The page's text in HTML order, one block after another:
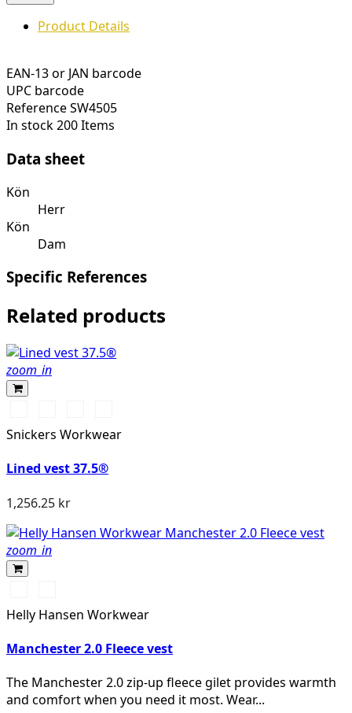
Product Details
EAN-13 or JAN barcode
UPC barcode
ReferenceSW4505
In stock200 Items
Data sheet
Kön
Herr
Kön
Dam
Specific References
Related products
zoom_in
Snickers Workwear
Lined vest 37.5®
1,256.25 kr
zoom_in
BLACKNAVY
Helly Hansen Workwear
Manchester 2.0 Fleece vest
The Manchester 2.0 zip-up fleece gilet provides warmth
and comfort when you need it most. Wear...